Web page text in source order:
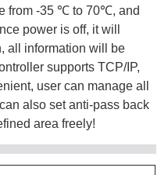
from -35 ℃ to 70℃, and
power is off, it will
all information will be
supports TCP/IP,
user can manage all
also set anti-pass back
area freely!